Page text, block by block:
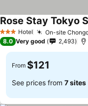
3 StarsHotel On-site
Rose Stay Tokyo
8.0 Very good 2,493
From $121
See prices from 7 sites